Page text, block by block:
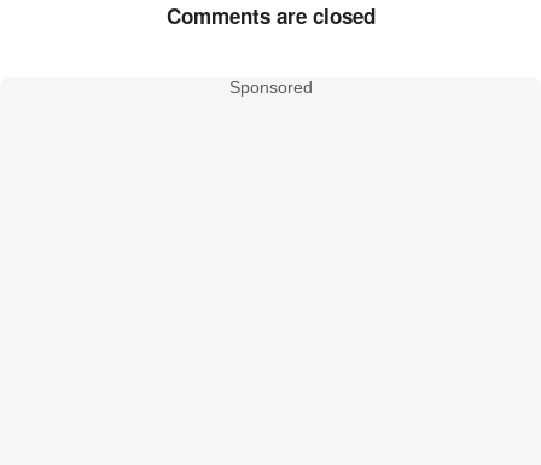
Comments are closed
Sponsored